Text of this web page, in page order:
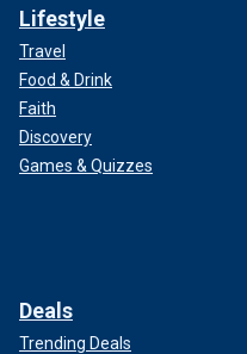
Lifestyle
Travel
Food & Drink
Faith
Discovery
Games & Quizzes
Deals
Trending Deals